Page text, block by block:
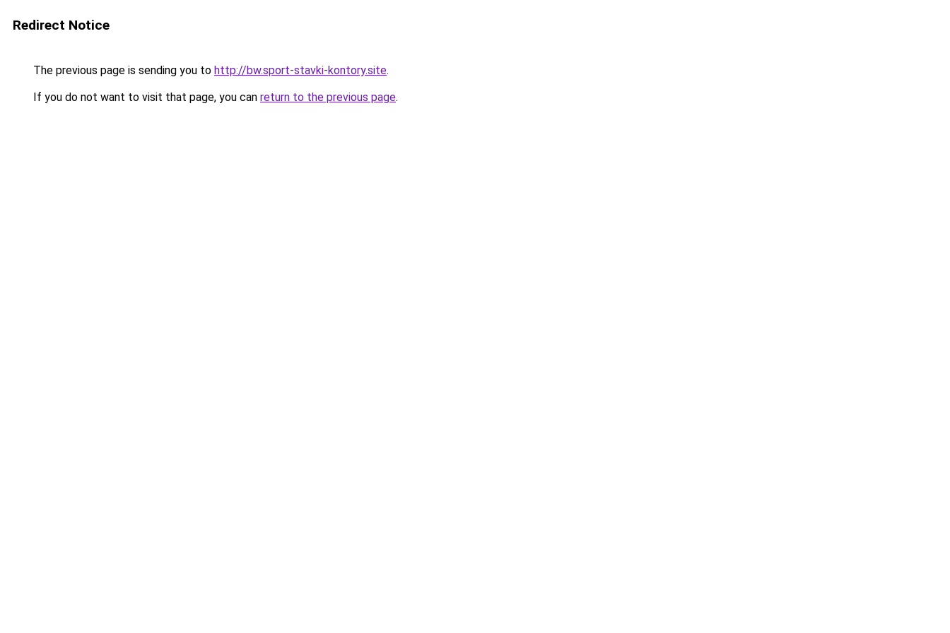
Redirect Notice
The previous page is sending you to http://bw.sport-stavki-kontory.site.
If you do not want to visit that page, you can return to the previous page.